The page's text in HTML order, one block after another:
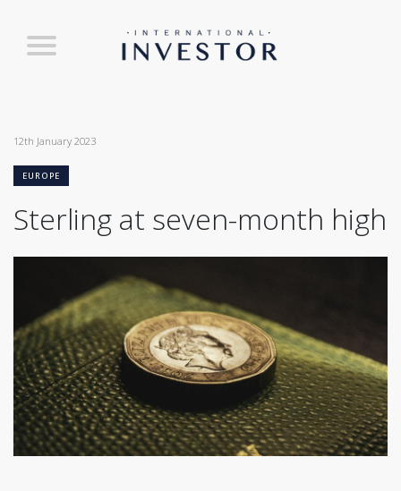
12th January 2023
EUROPE
Sterling at seven-month high